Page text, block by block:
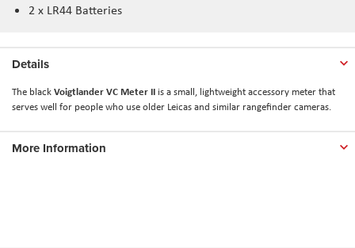
2 x LR44 Batteries
Details
The blackVoigtlander VC Meter II is a small, lightweight accessory meter that
serves well for people who use older Leicas and similar rangefinder cameras.
More Information